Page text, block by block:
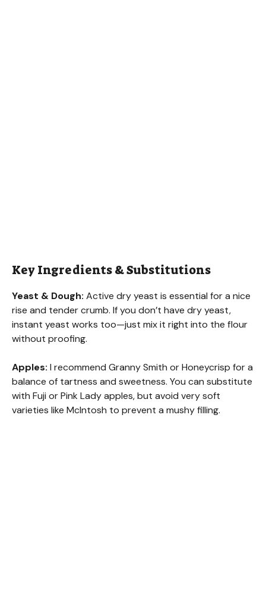
Key Ingredients & Substitutions
Yeast & Dough: Active dry yeast is essential for a nice
rise and tender crumb. If you don’t have dry yeast,
instant yeast works too—just mix it right into the flour
without proofing.
Apples: I recommend Granny Smith or Honeycrisp for a
balance of tartness and sweetness. You can substitute
with Fuji or Pink Lady apples, but avoid very soft
varieties like McIntosh to prevent a mushy filling.